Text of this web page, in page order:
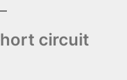
circuit